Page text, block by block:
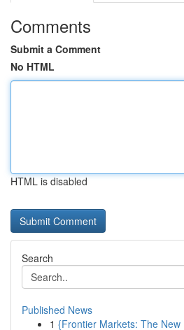
Comments
Submit a Comment
No HTML
HTML is disabled
Search
Published News
1 {Frontier Markets: The